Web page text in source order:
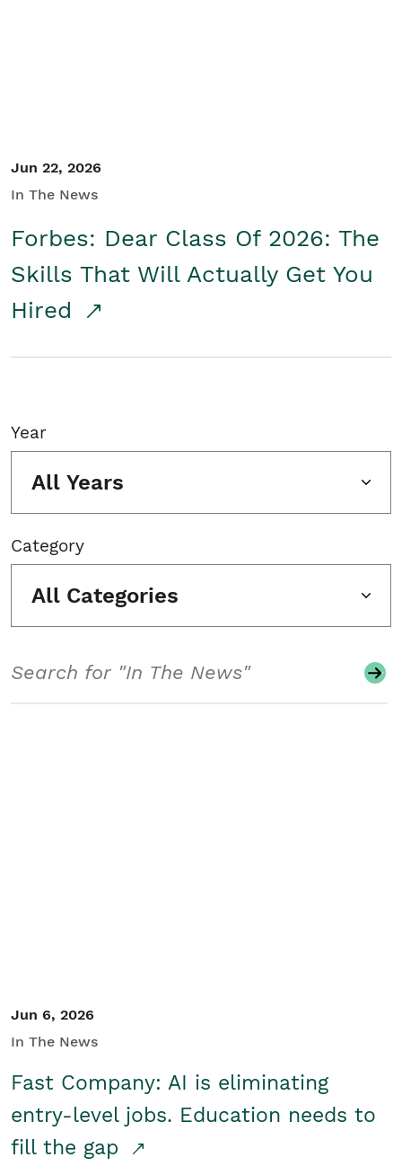
Jun 22, 2026
In The News
Forbes: Dear Class Of 2026: The
Skills That Will Actually Get You
Hired
Year
All Years
Category
All Categories
Jun 6, 2026
In The News
Fast Company: AI is eliminating
entry-level jobs. Education needs to
fill the gap